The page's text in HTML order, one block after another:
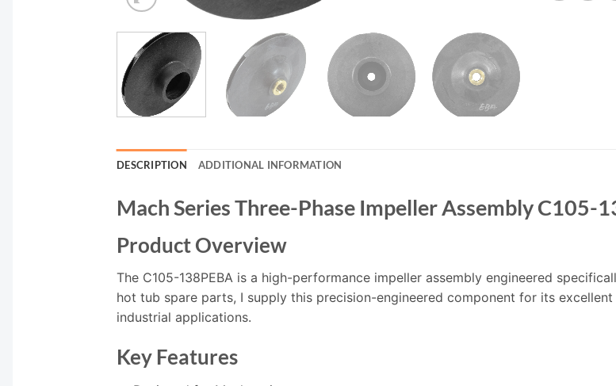
DESCRIPTION ADDITIONAL INFORMATION
Mach Series Three-Phase Impeller Assembly C105-
Product Overview
The C105-138PEBA is a high-performance impeller assembly engineered
hot tub spare parts, I supply this precision-engineered component for its
industrial applications.
Key Features